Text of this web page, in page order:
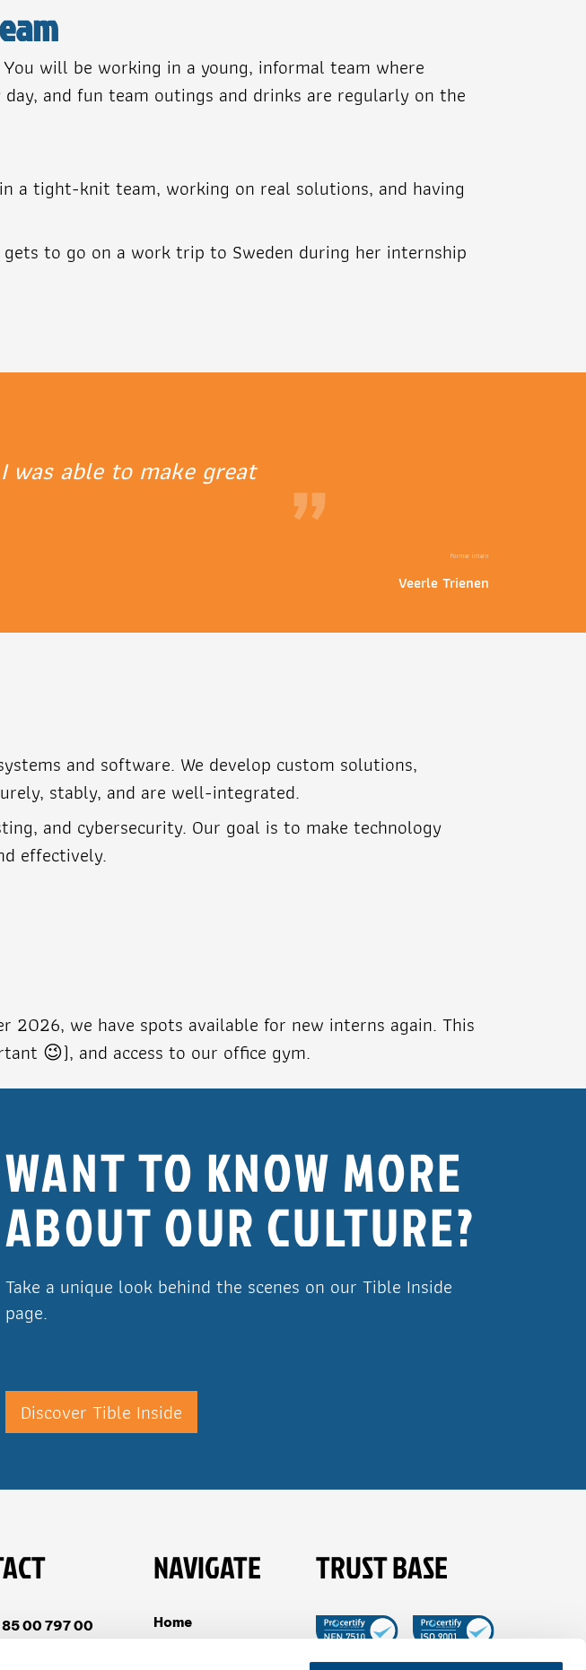
will be working in a young, informal team where
and fun team outings and drinks are regularly on the
a tight-knit team, working on real solutions, and having
to go on a work trip to Sweden during her internship
was able to make great
” Former intern
Veerle Trienen
and software. We develop custom solutions,
stably, and are well-integrated.
and cybersecurity. Our goal is to make technology
effectively.
2026, we have spots available for new interns again. This
😉), and access to our office gym.
WANT TO KNOW MORE
ABOUT OUR CULTURE?
Take a unique look behind the scenes on our Tible Inside
page.
Discover Tible Inside
85 00 797 00
NAVIGATE
Home
TRUST BASE